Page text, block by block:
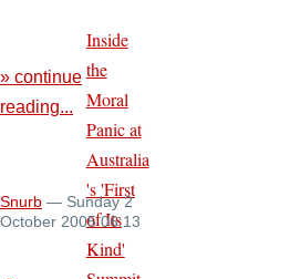
» continue
reading...
Snurb — Sunday 2
October 2005 06:13
Inside
the
Moral
Panic at
Australia
's 'First
of Its
Kind'